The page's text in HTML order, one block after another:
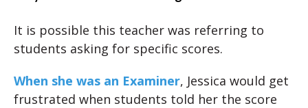
It is possible this teacher was referring to
students asking for specific scores.
When she was an Examiner, Jessica would get
frustrated when students told her the score